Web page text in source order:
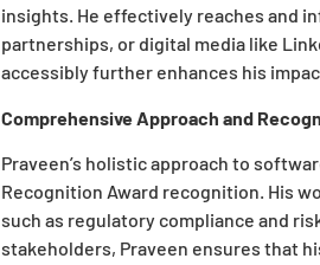
insights. He effectively reaches and
partnerships, or digital media like
accessibly further enhances his
Comprehensive Approach and
Praveen’s holistic approach to
Recognition Award recognition. His
such as regulatory compliance and
stakeholders, Praveen ensures that